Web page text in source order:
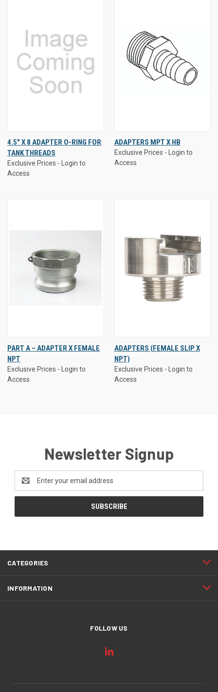
4.5" X 8 ADAPTER O-RING FOR
TANK THREADS
Exclusive Prices - Login to
Access
ADAPTERS MPT X HB
Exclusive Prices - Login to
Access
PART A – ADAPTER X FEMALE
NPT
Exclusive Prices - Login to
Access
ADAPTERS (FEMALE SLIP X
NPT)
Exclusive Prices - Login to
Access
Newsletter Signup
Address
CATEGORIES
INFORMATION
FOLLOW US